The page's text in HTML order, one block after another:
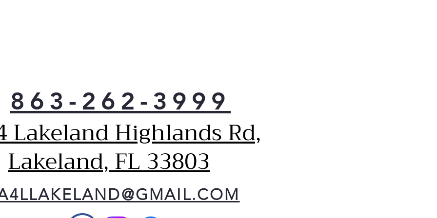
863-262-3999
Lakeland Highlands Rd,
Lakeland, FL 33803